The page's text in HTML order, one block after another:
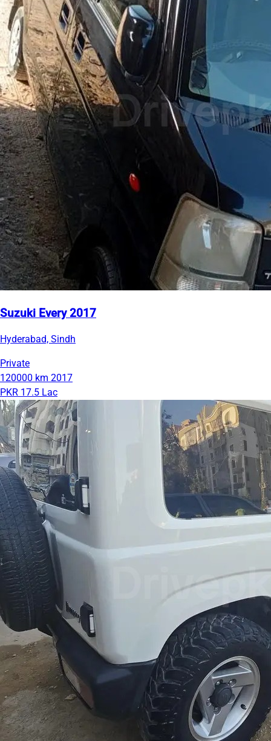
Suzuki Every 2017
Hyderabad, Sindh
Private
120000 km 2017
PKR 17.5 Lac